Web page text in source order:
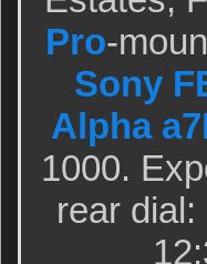
Pro-
Sony
Alpha
1000.
rear